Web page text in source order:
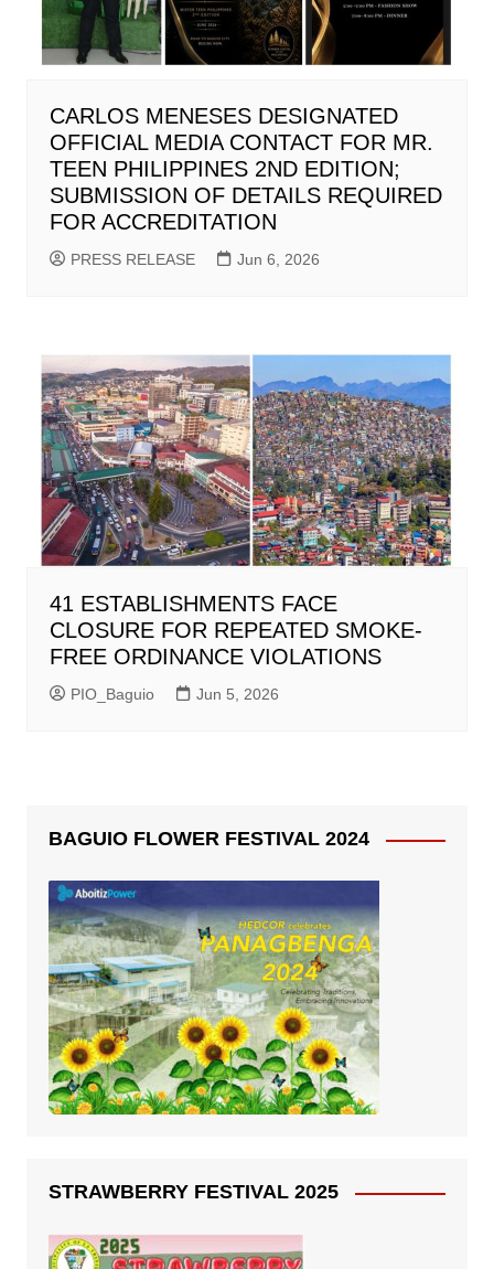
CARLOS MENESES DESIGNATED
OFFICIAL MEDIA CONTACT FOR MR.
TEEN PHILIPPINES 2ND EDITION;
SUBMISSION OF DETAILS REQUIRED
FOR ACCREDITATION
PRESS RELEASE Jun 6, 2026
41 ESTABLISHMENTS FACE
CLOSURE FOR REPEATED SMOKE-
FREE ORDINANCE VIOLATIONS
PIO_Baguio Jun 5, 2026
BAGUIO FLOWER FESTIVAL 2024
STRAWBERRY FESTIVAL 2025